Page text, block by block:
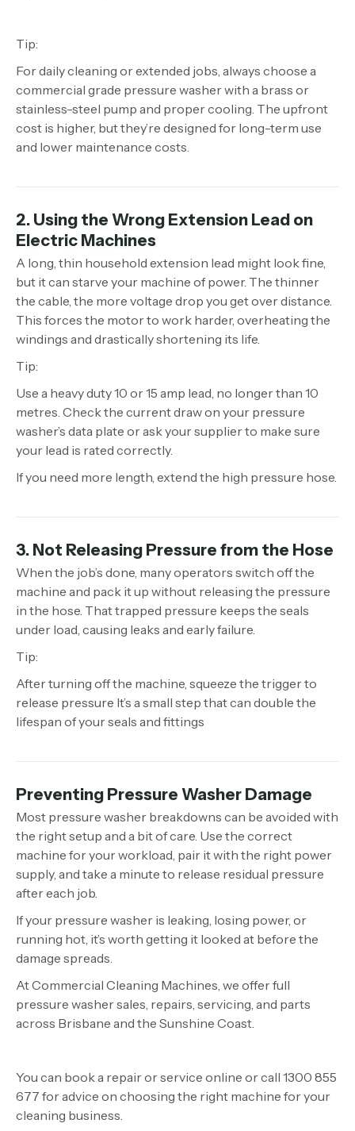
Tip:
For daily cleaning or extended jobs, always choose a
commercial grade pressure washer with a brass or
stainless-steel pump and proper cooling. The upfront
cost is higher, but they’re designed for long-term use
and lower maintenance costs.
2. Using the Wrong Extension Lead on
Electric Machines
A long, thin household extension lead might look fine,
but it can starve your machine of power. The thinner
the cable, the more voltage drop you get over distance.
This forces the motor to work harder, overheating the
windings and drastically shortening its life.
Tip:
Use a heavy duty 10 or 15 amp lead, no longer than 10
metres. Check the current draw on your pressure
washer’s data plate or ask your supplier to make sure
your lead is rated correctly.
If you need more length, extend the high pressure hose.
3. Not Releasing Pressure from the Hose
When the job’s done, many operators switch off the
machine and pack it up without releasing the pressure
in the hose. That trapped pressure keeps the seals
under load, causing leaks and early failure.
Tip:
After turning off the machine, squeeze the trigger to
release pressure It’s a small step that can double the
lifespan of your seals and fittings
Preventing Pressure Washer Damage
Most pressure washer breakdowns can be avoided with
the right setup and a bit of care. Use the correct
machine for your workload, pair it with the right power
supply, and take a minute to release residual pressure
after each job.
If your pressure washer is leaking, losing power, or
running hot, it’s worth getting it looked at before the
damage spreads.
At Commercial Cleaning Machines, we offer full
pressure washer sales, repairs, servicing, and parts
across Brisbane and the Sunshine Coast.
You can book a repair or service online or call 1300 855
677 for advice on choosing the right machine for your
cleaning business.